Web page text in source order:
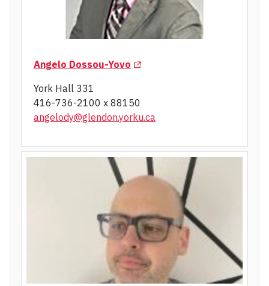
Angelo Dossou-Yovo (Opens in a new tab)
York Hall 331
416-736-2100 x 88150
angelody@glendon.yorku.ca